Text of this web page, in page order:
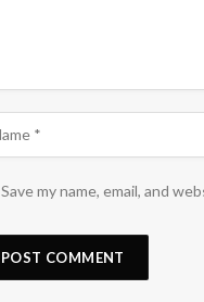
Save my name, email, and